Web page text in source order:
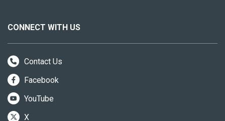
CONNECT WITH US
Contact Us
Facebook
YouTube
X